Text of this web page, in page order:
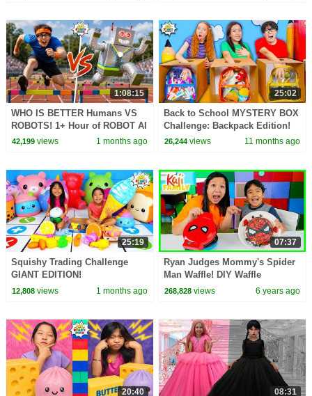
1:08:15
WHO IS BETTER Humans VS
ROBOTS! 1+ Hour of ROBOT AI
CHALLENGES
42,199views 1 months ago
25:02
Back to School MYSTERY BOX
Challenge: Backpack Edition!
26,244 views 11 months ago
25:19
Squishy Trading Challenge
GIANT EDITION!
12,808views 1 months ago
07:37
Ryan Judges Mommy's Spider
Man Waffle! DIY Waffle
Challenge
268,828 views 6 years ago
20:40 08:31